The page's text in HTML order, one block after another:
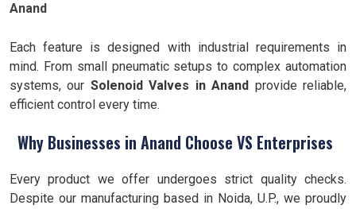
Anand
Each feature is designed with industrial requirements in
mind. From small pneumatic setups to complex automation
systems, our Solenoid Valves in Anand provide reliable,
efficient control every time.
Why Businesses in Anand Choose VS Enterprises
Every product we offer undergoes strict quality checks.
Despite our manufacturing based in Noida, U.P., we proudly